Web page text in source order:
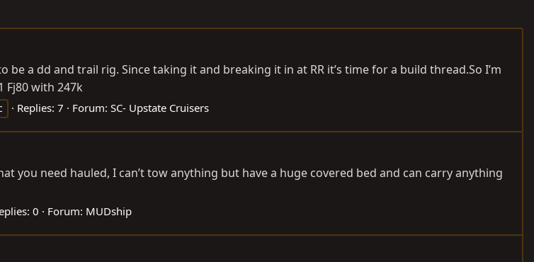
a dd and trail rig. Since taking it and breaking it in at RR it’s time for a build thread.So I’m
with 247k
Replies: 7 Forum: SC- Upstate Cruisers
you need hauled, I can’t tow anything but have a huge covered bed and can carry anything
0 Forum: MUDship